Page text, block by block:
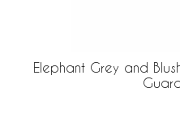
Elephant Grey and